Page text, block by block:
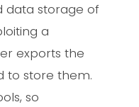
data storage of
a
exports the
to store them.
so